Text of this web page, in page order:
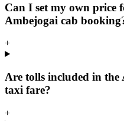
Can I set my own price
Ambejogai cab
+
Are tolls included in
taxi fare?
+